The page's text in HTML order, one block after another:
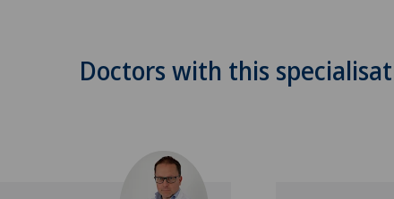
Doctors with this